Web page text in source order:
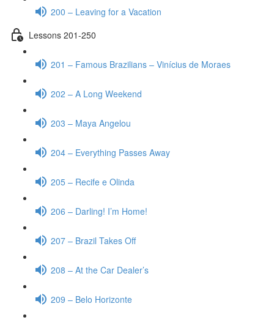
200 – Leaving for a Vacation
Lessons 201-250
201 – Famous Brazilians – Vinícius de Moraes
202 – A Long Weekend
203 – Maya Angelou
204 – Everything Passes Away
205 – Recife e Olinda
206 – Darling! I’m Home!
207 – Brazil Takes Off
208 – At the Car Dealer’s
209 – Belo Horizonte